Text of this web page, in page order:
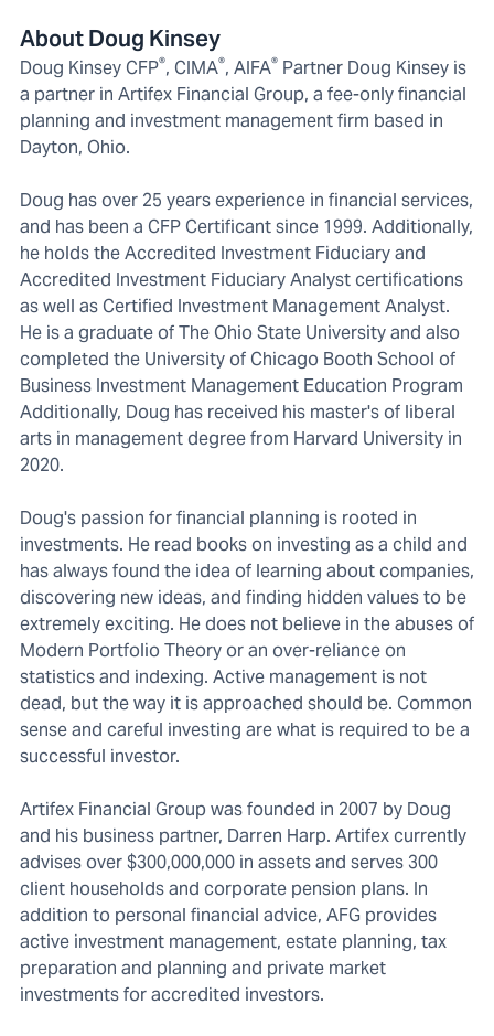
About Doug Kinsey
Doug Kinsey CFP®, CIMA®, AIFA® Partner Doug Kinsey is
a partner in Artifex Financial Group, a fee-only financial
planning and investment management firm based in
Dayton, Ohio.
Doug has over 25 years experience in financial services,
and has been a CFP Certificant since 1999. Additionally,
he holds the Accredited Investment Fiduciary and
Accredited Investment Fiduciary Analyst certifications
as well as Certified Investment Management Analyst.
He is a graduate of The Ohio State University and also
completed the University of Chicago Booth School of
Business Investment Management Education Program
Additionally, Doug has received his master's of liberal
arts in management degree from Harvard University in
2020.
Doug's passion for financial planning is rooted in
investments. He read books on investing as a child and
has always found the idea of learning about companies,
discovering new ideas, and finding hidden values to be
extremely exciting. He does not believe in the abuses of
Modern Portfolio Theory or an over-reliance on
statistics and indexing. Active management is not
dead, but the way it is approached should be. Common
sense and careful investing are what is required to be a
successful investor.
Artifex Financial Group was founded in 2007 by Doug
and his business partner, Darren Harp. Artifex currently
advises over $300,000,000 in assets and serves 300
client households and corporate pension plans. In
addition to personal financial advice, AFG provides
active investment management, estate planning, tax
preparation and planning and private market
investments for accredited investors.